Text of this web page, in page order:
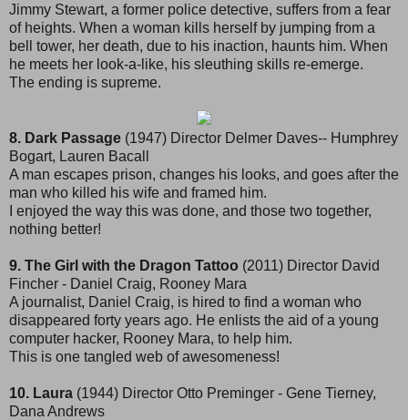
Jimmy Stewart, a former police detective, suffers from a fear
of heights. When a woman kills herself by jumping from a
bell tower, her death, due to his inaction, haunts him. When
he meets her look-a-like, his sleuthing skills re-emerge.
The ending is supreme.
8. Dark Passage (1947) Director Delmer Daves-- Humphrey
Bogart, Lauren Bacall
A man escapes prison, changes his looks, and goes after the
man who killed his wife and framed him.
I enjoyed the way this was done, and those two together,
nothing better!
9. The Girl with the Dragon Tattoo (2011) Director David
Fincher - Daniel Craig, Rooney Mara
A journalist, Daniel Craig, is hired to find a woman who
disappeared forty years ago. He enlists the aid of a young
computer hacker, Rooney Mara, to help him.
This is one tangled web of awesomeness!
10. Laura (1944) Director Otto Preminger - Gene Tierney,
Dana Andrews